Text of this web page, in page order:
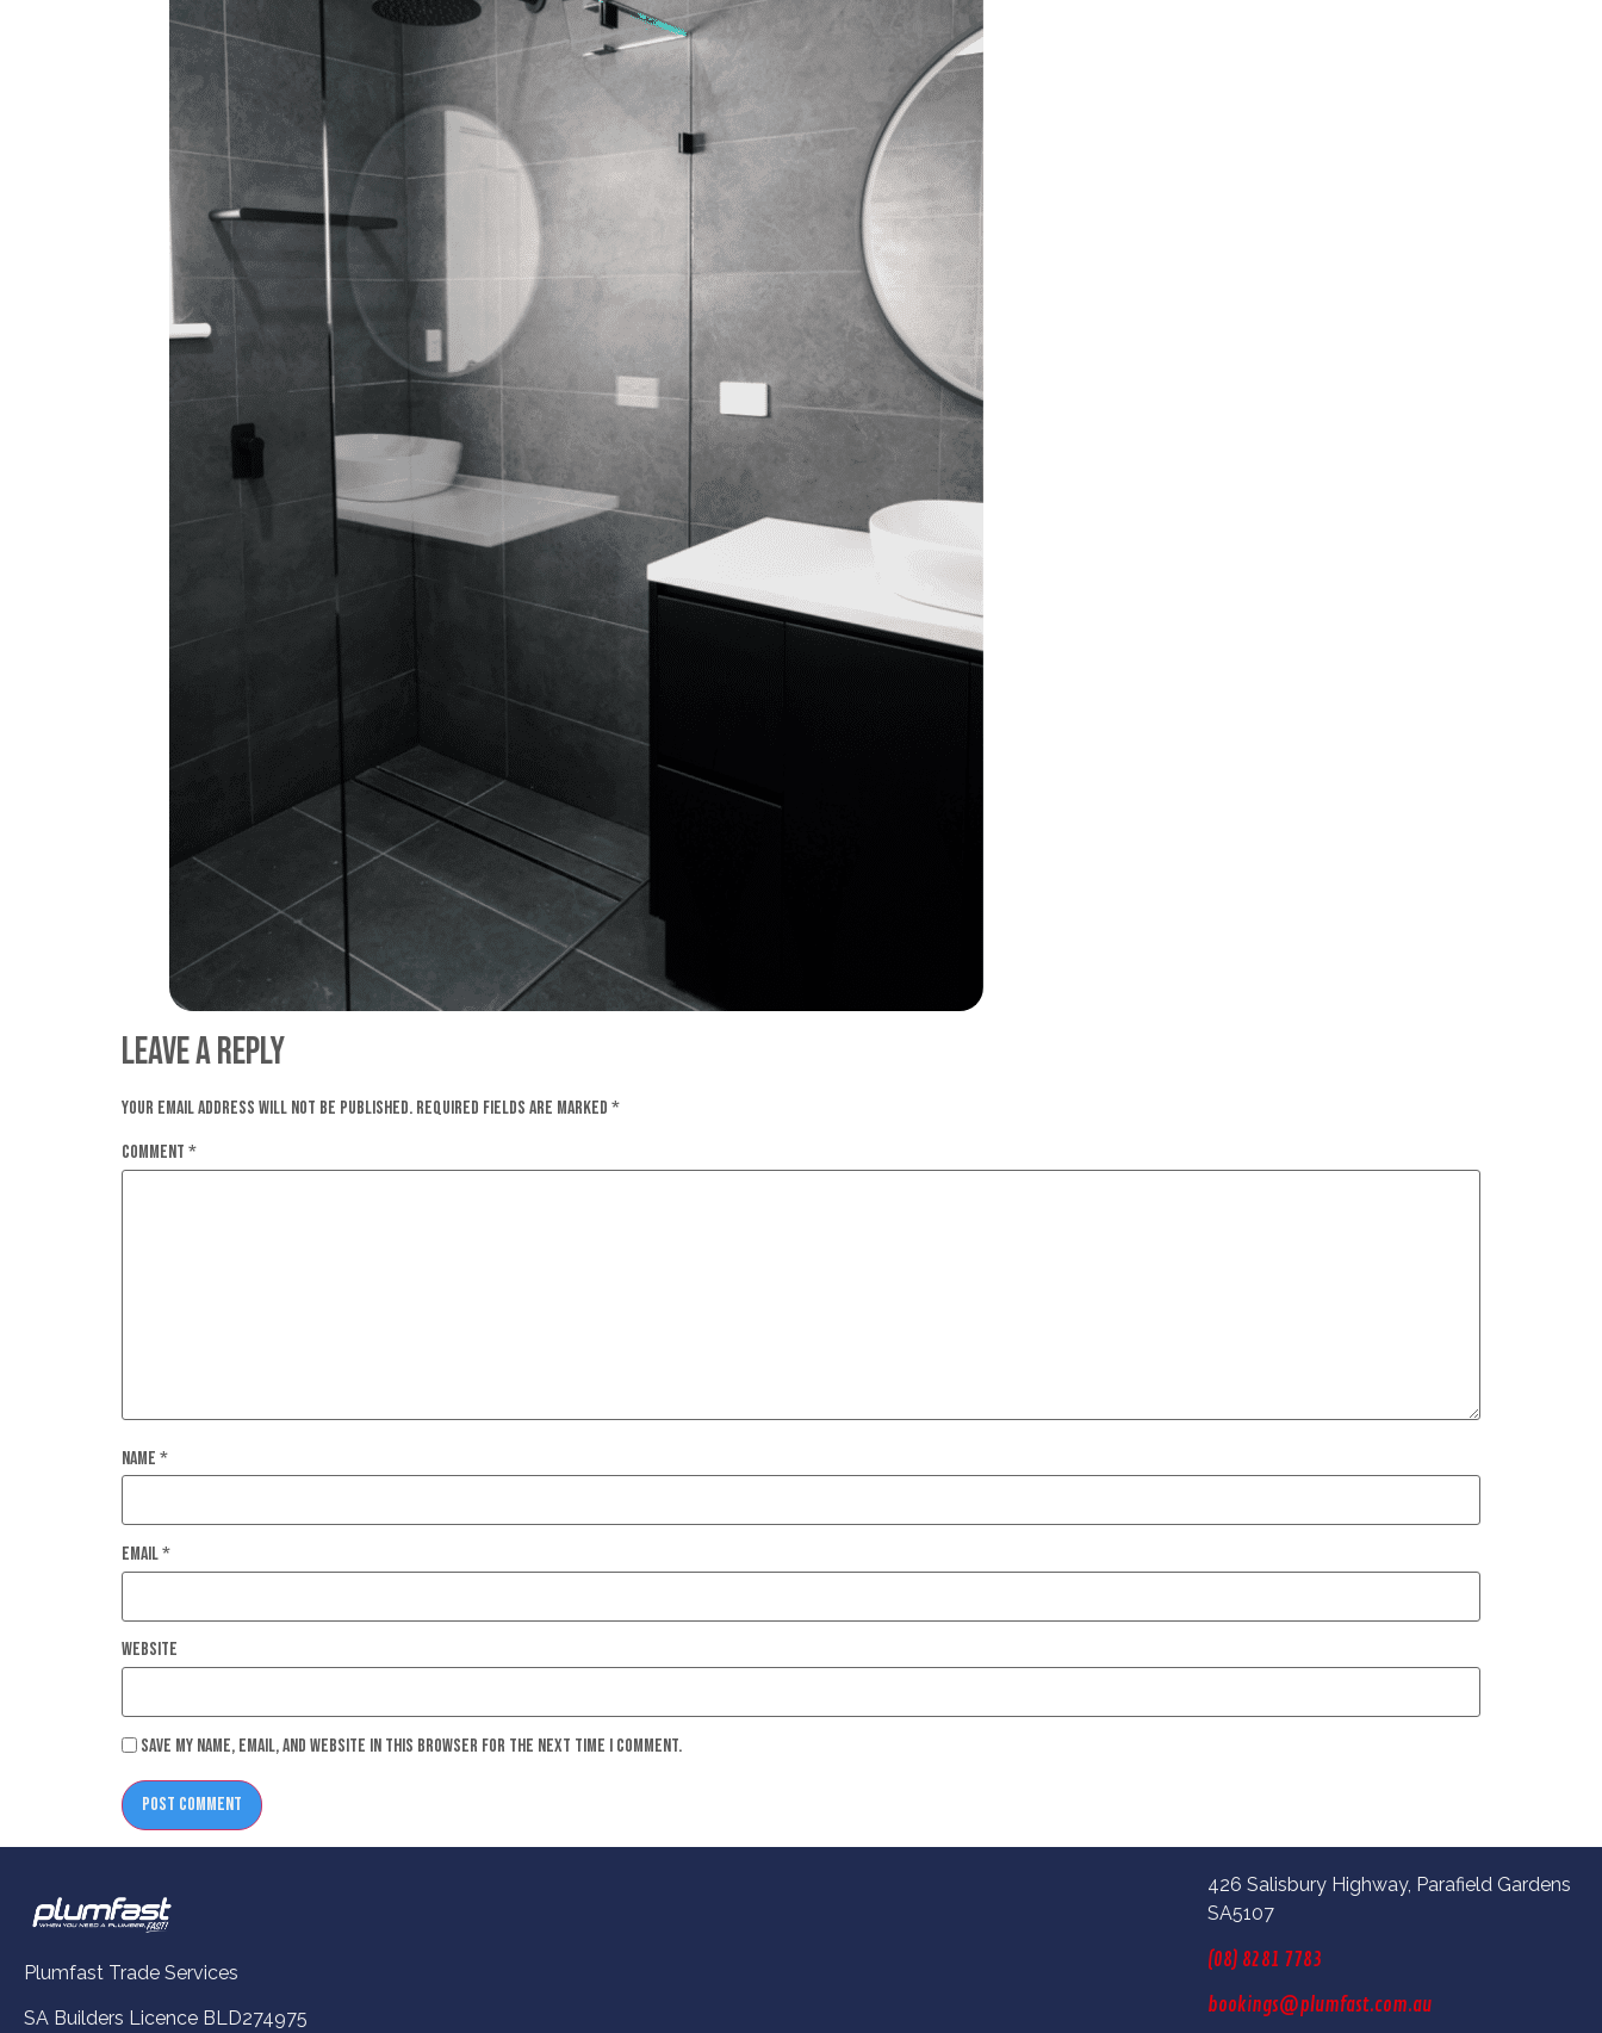
Leave a Reply
Your email address will not be published. Required fields are marked *
Comment *
Name *
Email*
Website
Save my name, email, and website in this browser for the next time I comment.
Plumfast Trade Services
SA Builders Licence BLD274975
426 Salisbury Highway, Parafield Gardens
SA5107
(08) 8281 7783
bookings@plumfast.com.au